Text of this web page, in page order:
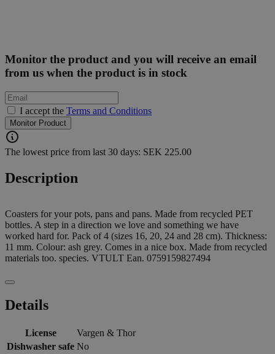
Monitor the product and you will receive an email
from us when the product is in stock
I accept the Terms and Conditions
Monitor Product
The lowest price from last 30 days: SEK 225.00
Description
Coasters for your pots, pans and pans. Made from recycled PET
bottles. A step in a direction we love and something we have
worked hard for. Pack of 4 (sizes 16, 20, 24 and 28 cm). Thickness:
11 mm. Colour: ash grey. Comes in a nice box. Made from recycled
materials too. species. VTULT Ean. 0759159827494
Details
License
Vargen & Thor
Dishwasher safe No